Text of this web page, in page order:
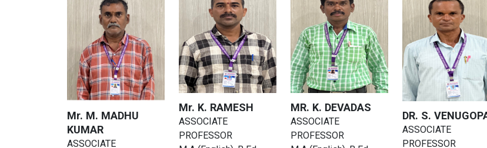
Mr. M. MADHU
KUMAR
ASSOCIATE
Mr. K. RAMESH
ASSOCIATE
PROFESSOR
MR. K. DEVADAS
ASSOCIATE
PROFESSOR
DR. S.
ASSOCIATE
PROFESSOR